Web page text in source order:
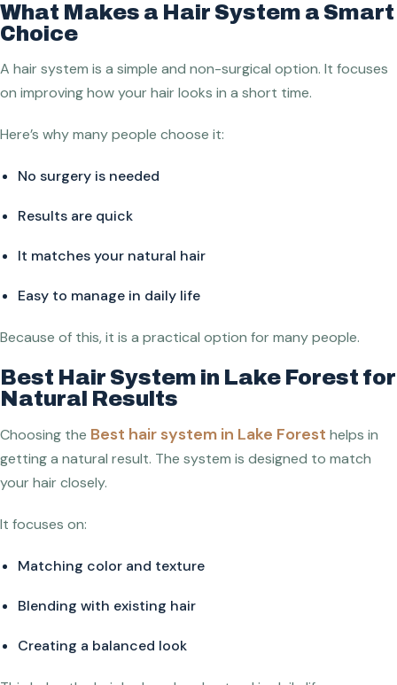
What Makes a Hair System a Smart
Choice
A hair system is a simple and non-surgical option. It focuses
on improving how your hair looks in a short time.
Here’s why many people choose it:
No surgery is needed
Results are quick
It matches your natural hair
Easy to manage in daily life
Because of this, it is a practical option for many people.
Best Hair System in Lake Forest for
Natural Results
Choosing the Best hair system in Lake Forest helps in
getting a natural result. The system is designed to match
your hair closely.
It focuses on:
Matching color and texture
Blending with existing hair
Creating a balanced look